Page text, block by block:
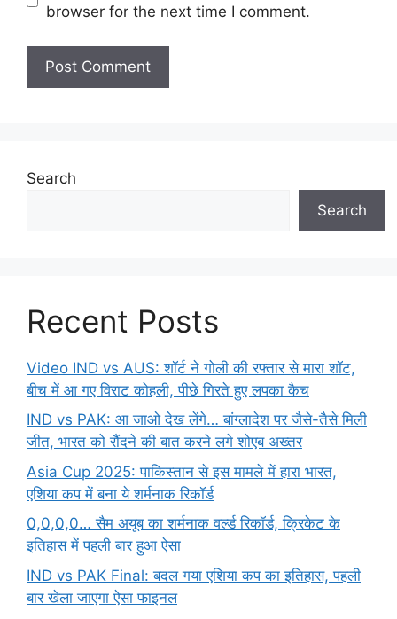
browser for the next time I comment.
Search
Search
Recent Posts
Video IND vs AUS: शॉर्ट ने गोली की रफ्तार से मारा शॉट,
बीच में आ गए विराट कोहली, पीछे गिरते हुए लपका कैच
IND vs PAK: आ जाओ देख लेंगे… बांग्लादेश पर जैसे-तैसे मिली
जीत, भारत को रौंदने की बात करने लगे शोएब अख्तर
Asia Cup 2025: पाकिस्तान से इस मामले में हारा भारत,
एशिया कप में बना ये शर्मनाक रिकॉर्ड
0,0,0,0… सैम अयूब का शर्मनाक वर्ल्ड रिकॉर्ड, क्रिकेट के
इतिहास में पहली बार हुआ ऐसा
IND vs PAK Final: बदल गया एशिया कप का इतिहास, पहली
बार खेला जाएगा ऐसा फाइनल